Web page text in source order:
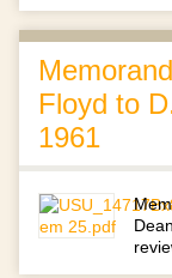
Floyd to
1961